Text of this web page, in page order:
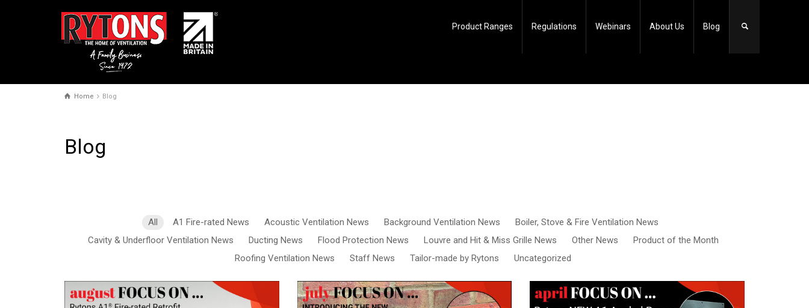
Product Ranges Regulations Webinars About Us Blog
Home Blog
Blog
All A1 Fire-rated News Acoustic Ventilation News Background Ventilation News
Boiler, Stove & Fire Ventilation News
Cavity & Underfloor Ventilation News
Ducting News Flood Protection News Louvre and Hit & Miss Grille News Other News
Product of the Month
Roofing Ventilation News
Staff News Tailor-made by Rytons Uncategorized